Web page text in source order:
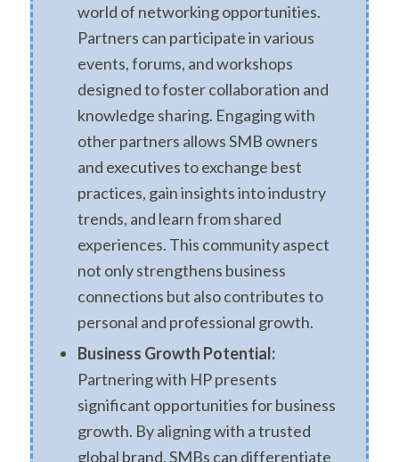
world of networking opportunities.
Partners can participate in various
events, forums, and workshops
designed to foster collaboration and
knowledge sharing. Engaging with
other partners allows SMB owners
and executives to exchange best
practices, gain insights into industry
trends, and learn from shared
experiences. This community aspect
not only strengthens business
connections but also contributes to
personal and professional growth.
Business Growth Potential:
Partnering with HP presents
significant opportunities for business
growth. By aligning with a trusted
global brand, SMBs can differentiate